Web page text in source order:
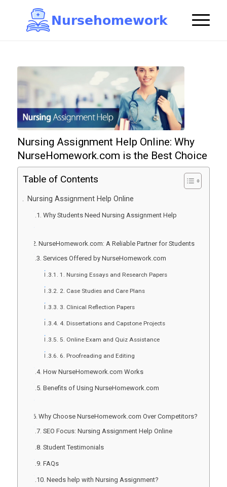
Nursehomework
Nursing Assignment Help Online: Why
NurseHomework.com is the Best Choice
Table of Contents
Nursing Assignment Help Online
Why Students Need Nursing Assignment Help
NurseHomework.com: A Reliable Partner for Students
Services Offered by NurseHomework.com
1. Nursing Essays and Research Papers
2. Case Studies and Care Plans
3. Clinical Reflection Papers
4. Dissertations and Capstone Projects
5. Online Exam and Quiz Assistance
6. Proofreading and Editing
How NurseHomework.com Works
Benefits of Using NurseHomework.com
Why Choose NurseHomework.com Over Competitors?
SEO Focus: Nursing Assignment Help Online
Student Testimonials
FAQs
Needs help with Nursing Assignment?